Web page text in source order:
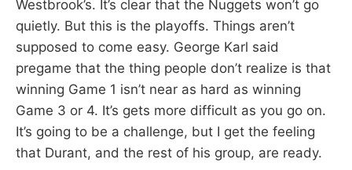
Westbrook’s. It’s clear that the Nuggets won’t go
quietly. But this is the playoffs. Things aren’t
supposed to come easy. George Karl said
pregame that the thing people don’t realize is that
winning Game 1 isn’t near as hard as winning
Game 3 or 4. It’s gets more difficult as you go on.
It’s going to be a challenge, but I get the feeling
that Durant, and the rest of his group, are ready.